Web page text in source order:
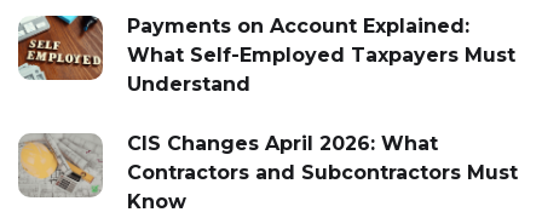
Payments on Account Explained:
What Self-Employed Taxpayers Must
Understand
CIS Changes April 2026: What
Contractors and Subcontractors Must
Know